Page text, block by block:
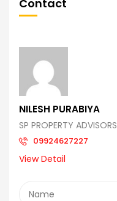
Contact
NILESH PURABIYA
SP PROPERTY ADVISORS
09924627227
View Detail